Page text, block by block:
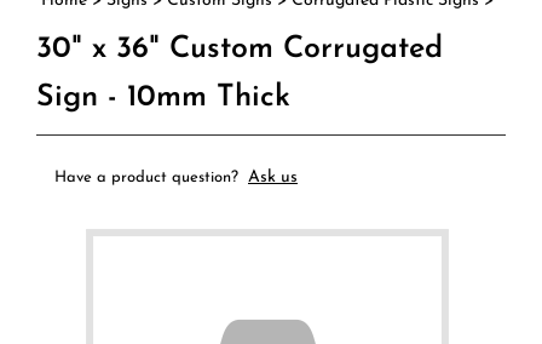
30" x 36" Custom Corrugated
Sign - 10mm Thick
Have a product question? Ask us